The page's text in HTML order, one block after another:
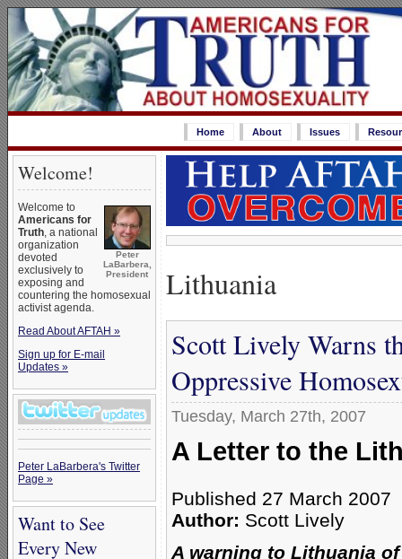
Home About Issues
Welcome!
Peter
LaBarbera,
President
Welcome to
Americans for
Truth, a national
organization
devoted
exclusively to
exposing and
countering the homosexual
activist agenda.
Read About AFTAH »
Sign up for E-mail
Updates »
Peter LaBarbera's Twitter
Page »
Want to See
Every New
Lithuania
Scott Lively Warns
Oppressive
Tuesday, March 27th, 2007
A Letter to the
Published 27 March 2007
Author: Scott Lively
A warning to Lithuania